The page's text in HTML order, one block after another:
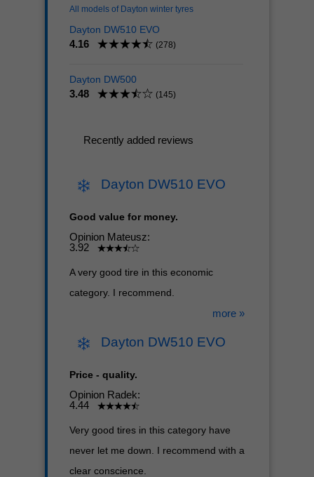
All models of Dayton winter tyres
Dayton DW510 EVO
4.16 (278)
Dayton DW500
3.48 (145)
Recently added reviews
Dayton DW510 EVO
Good value for money.
Opinion Mateusz:
3.92
A very good tire in this economic
category. I recommend.
more »
Dayton DW510 EVO
Price - quality.
Opinion Radek:
4.44
Very good tires in this category have
never let me down. I recommend with a
clear conscience.